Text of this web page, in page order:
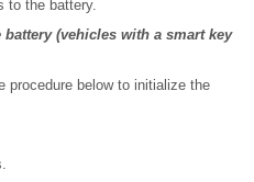
to the battery.
(vehicles with a smart key
procedure below to initialize the